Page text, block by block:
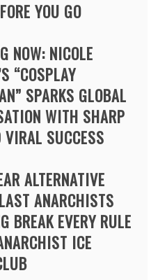
YOU GO
NOW: NICOLE
“COSPLAY
SPARKS GLOBAL
WITH SHARP
VIRAL SUCCESS
ALTERNATIVE
ANARCHISTS
BREAK EVERY RULE
ICE